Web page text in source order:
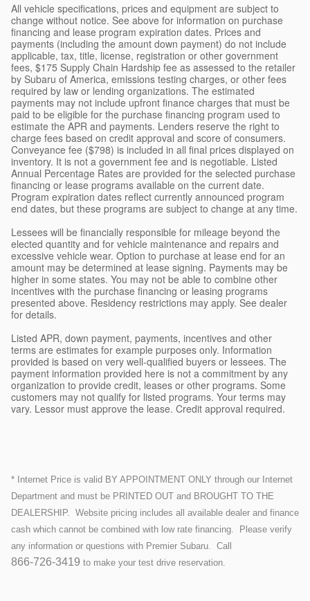
All vehicle specifications, prices and equipment are subject to
change without notice. See above for information on purchase
financing and lease program expiration dates. Prices and
payments (including the amount down payment) do not include
applicable, tax, title, license, registration or other government
fees, $175 Supply Chain Hardship fee as assessed to the retailer
by Subaru of America, emissions testing charges, or other fees
required by law or lending organizations. The estimated
payments may not include upfront finance charges that must be
paid to be eligible for the purchase financing program used to
estimate the APR and payments. Lenders reserve the right to
charge fees based on credit approval and score of consumers.
Conveyance fee ($798) is included in all final prices displayed on
inventory. It is not a government fee and is negotiable. Listed
Annual Percentage Rates are provided for the selected purchase
financing or lease programs available on the current date.
Program expiration dates reflect currently announced program
end dates, but these programs are subject to change at any time.
Lessees will be financially responsible for mileage beyond the
elected quantity and for vehicle maintenance and repairs and
excessive vehicle wear. Option to purchase at lease end for an
amount may be determined at lease signing. Payments may be
higher in some states. You may not be able to combine other
incentives with the purchase financing or leasing programs
presented above. Residency restrictions may apply. See dealer
for details.
Listed APR, down payment, payments, incentives and other
terms are estimates for example purposes only. Information
provided is based on very well-qualified buyers or lessees. The
payment information provided here is not a commitment by any
organization to provide credit, leases or other programs. Some
customers may not qualify for listed programs. Your terms may
vary. Lessor must approve the lease. Credit approval required.
* Internet Price is valid BY APPOINTMENT ONLY through our Internet
Department and must be PRINTED OUT and BROUGHT TO THE
DEALERSHIP. Website pricing includes all available dealer and finance
cash which cannot be combined with low rate financing. Please verify
any information or questions with Premier Subaru. Call
866-726-3419 to make your test drive reservation.